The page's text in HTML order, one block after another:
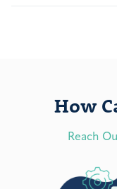
How
Reach